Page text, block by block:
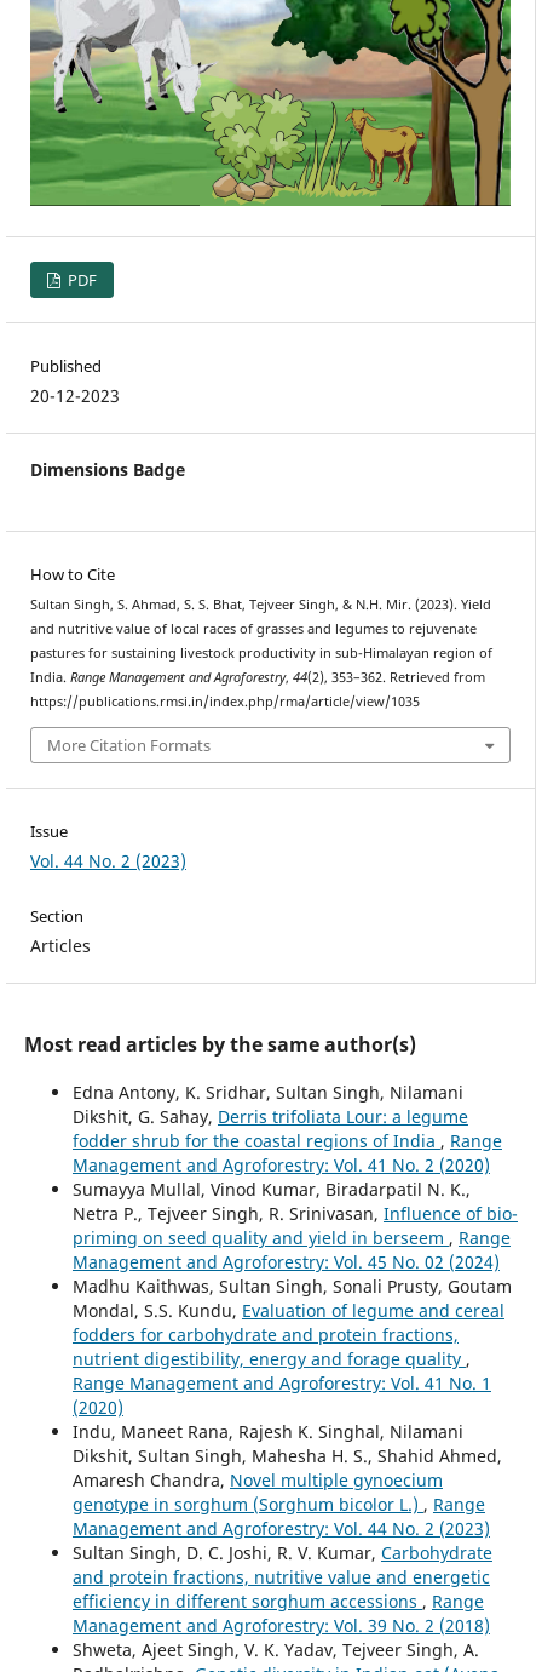
PDF
Published
20-12-2023
Dimensions Badge
How to Cite
Sultan Singh, S. Ahmad, S. S. Bhat, Tejveer Singh, & N.H. Mir. (2023). Yield
and nutritive value of local races of grasses and legumes to rejuvenate
pastures for sustaining livestock productivity in sub-Himalayan region of
India. Range Management and Agroforestry, 44(2), 353–362. Retrieved from
https://publications.rmsi.in/index.php/rma/article/view/1035
More Citation Formats
Issue
Vol. 44 No. 2 (2023)
Section
Articles
Most read articles by the same author(s)
Edna Antony, K. Sridhar, Sultan Singh, Nilamani
Dikshit, G. Sahay, Derris trifoliata Lour: a legume
fodder shrub for the coastal regions of India , Range
Management and Agroforestry: Vol. 41 No. 2 (2020)
Sumayya Mullal, Vinod Kumar, Biradarpatil N. K.,
Netra P., Tejveer Singh, R. Srinivasan, Influence of bio-
priming on seed quality and yield in berseem , Range
Management and Agroforestry: Vol. 45 No. 02 (2024)
Madhu Kaithwas, Sultan Singh, Sonali Prusty, Goutam
Mondal, S.S. Kundu, Evaluation of legume and cereal
fodders for carbohydrate and protein fractions,
nutrient digestibility, energy and forage quality ,
Range Management and Agroforestry: Vol. 41 No. 1
(2020)
Indu, Maneet Rana, Rajesh K. Singhal, Nilamani
Dikshit, Sultan Singh, Mahesha H. S., Shahid Ahmed,
Amaresh Chandra, Novel multiple gynoecium
genotype in sorghum (Sorghum bicolor L.) , Range
Management and Agroforestry: Vol. 44 No. 2 (2023)
Sultan Singh, D. C. Joshi, R. V. Kumar, Carbohydrate
and protein fractions, nutritive value and energetic
efficiency in different sorghum accessions , Range
Management and Agroforestry: Vol. 39 No. 2 (2018)
Shweta, Ajeet Singh, V. K. Yadav, Tejveer Singh, A.